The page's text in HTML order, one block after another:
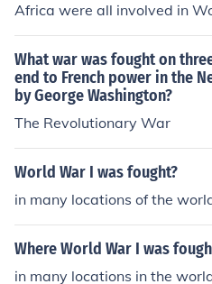
Africa were all involved in
What war was fought on
end to French power in the
by George Washington?
The Revolutionary War
World War I was fought?
in many locations of the
Where World War I was
in many locations in the